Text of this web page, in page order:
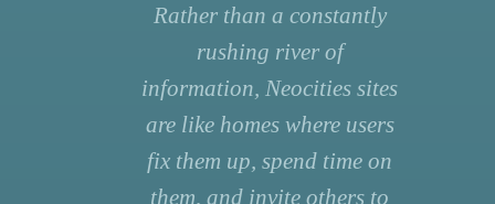
Rather than a constantly
rushing river of
information, Neocities sites
are like homes where users
fix them up, spend time on
them, and invite others to